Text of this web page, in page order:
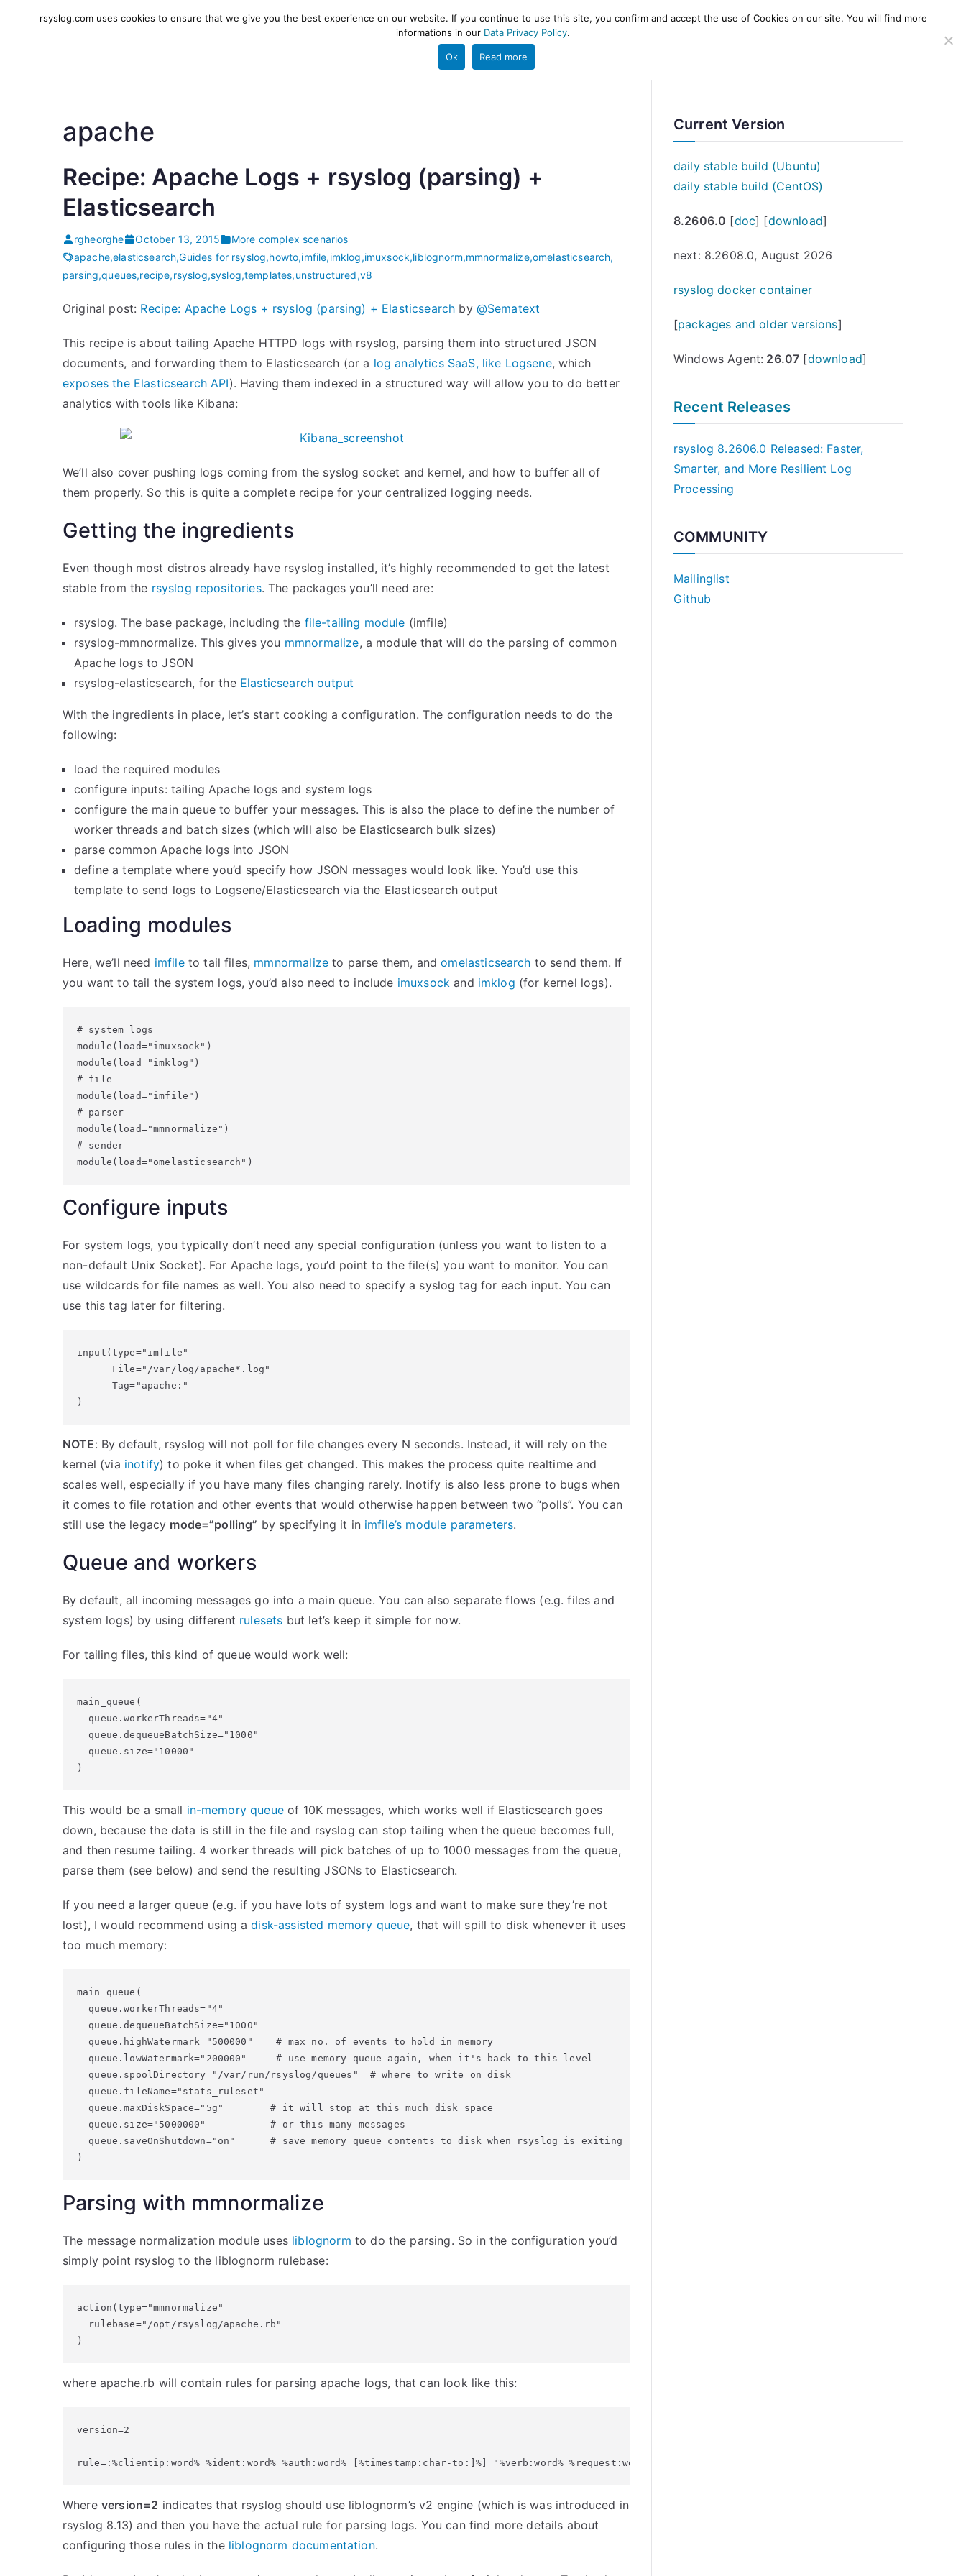
High-performance log ingestion and ETL engine PROJECT HELP
apache
Recipe: Apache Logs + rsyslog (parsing) +
Elasticsearch
rgheorghe October 13, 2015
More complex scenarios
apache,elasticsearch,Guides for rsyslog,howto,imfile,imklog,imuxsock,liblognorm,mmnormalize,omelasticsearch,
parsing,queues,recipe,rsyslog,syslog,templates,unstructured,v8
Original post: Recipe: Apache Logs + rsyslog (parsing) + Elasticsearch by @Sematext
This recipe is about tailing Apache HTTPD logs with rsyslog, parsing them into structured JSON
documents, and forwarding them to Elasticsearch (or a log analytics SaaS, like Logsene, which
exposes the Elasticsearch API). Having them indexed in a structured way will allow you to do better
analytics with tools like Kibana:
We’ll also cover pushing logs coming from the syslog socket and kernel, and how to buffer all of
them properly. So this is quite a complete recipe for your centralized logging needs.
Getting the ingredients
Even though most distros already have rsyslog installed, it’s highly recommended to get the latest
stable from the rsyslog repositories. The packages you’ll need are:
rsyslog. The base package, including the file-tailing module (imfile)
rsyslog-mmnormalize. This gives you mmnormalize, a module that will do the parsing of common
Apache logs to JSON
rsyslog-elasticsearch, for the Elasticsearch output
With the ingredients in place, let’s start cooking a configuration. The configuration needs to do the
following:
load the required modules
configure inputs: tailing Apache logs and system logs
configure the main queue to buffer your messages. This is also the place to define the number of
worker threads and batch sizes (which will also be Elasticsearch bulk sizes)
parse common Apache logs into JSON
define a template where you’d specify how JSON messages would look like. You’d use this
template to send logs to Logsene/Elasticsearch via the Elasticsearch output
Loading modules
Here, we’ll need imfileto tail files, mmnormalize to parse them, andomelasticsearch to send them. If
you want to tail the system logs, you’d also need to include imuxsock and imklog (for kernel logs).
# system logs
module(load="imuxsock")
module(load="imklog")
# file
module(load="imfile")
# parser
module(load="mmnormalize")
# sender
module(load="omelasticsearch")
Configure inputs
For system logs, you typically don’t need any special configuration (unless you want to listen to a
non-default Unix Socket). For Apache logs, you’d point to the file(s) you want to monitor. You can
use wildcards for file names as well. You also need to specify a syslog tag for each input. You can
use this tag later for filtering.
input(type="imfile"
      File="/var/log/apache*.log"
      Tag="apache:"
)
NOTE: By default, rsyslog will not poll for file changes every N seconds. Instead, it will rely on the
kernel (via inotify) to poke it when files get changed. This makes the process quite realtime and
scales well, especially if you have many files changing rarely. Inotify is also less prone to bugs when
it comes to file rotation and other events that would otherwise happen between two “polls”. You can
still use the legacy mode=”polling” by specifying it in imfile’s module parameters.
Queue and workers
By default, all incoming messages go into a main queue. You can also separate flows (e.g. files and
system logs) by using different rulesets but let’s keep it simple for now.
For tailing files, this kind of queue would work well:
main_queue(
  queue.workerThreads="4"
  queue.dequeueBatchSize="1000"
  queue.size="10000"
)
This would be a small in-memory queueof 10K messages, which works well if Elasticsearch goes
down, because the data is still in the file and rsyslog can stop tailing when the queue becomes full,
and then resume tailing. 4 worker threads will pick batches of up to 1000 messages from the queue,
parse them (see below) and send the resulting JSONs to Elasticsearch.
If you need a larger queue (e.g. if you have lots of system logs and want to make sure they’re not
lost), I would recommend using adisk-assisted memory queue, that will spill to disk whenever it uses
too much memory:
main_queue(
  queue.workerThreads="4"
  queue.dequeueBatchSize="1000"
  queue.highWatermark="500000"    # max no. of events to hold in memory
  queue.lowWatermark="200000"     # use memory queue again, when it's back to this level
  queue.spoolDirectory="/var/run/rsyslog/queues"  # where to write on disk
  queue.fileName="stats_ruleset"
  queue.maxDiskSpace="5g"        # it will stop at this much disk space
  queue.size="5000000"           # or this many messages
  queue.saveOnShutdown="on"      # save memory queue contents to disk when rsyslog is exiting
)
Parsing with mmnormalize
The message normalization module uses liblognorm to do the parsing. So in the configuration you’d
simply point rsyslog to the liblognorm rulebase:
action(type="mmnormalize"
  rulebase="/opt/rsyslog/apache.rb"
)
where apache.rb will contain rules for parsing apache logs, that can look like this:
version=2
Where version=2 indicates that rsyslog should use liblognorm’s v2 engine (which is was introduced in
rsyslog 8.13) and then you have the actual rule for parsing logs. You can find more details about
configuring those rules in the liblognorm documentation.
Current Version
daily stable build (Ubuntu)
daily stable build (CentOS)
8.2606.0 [doc] [download]
next: 8.2608.0, August 2026
rsyslog docker container
[packages and older versions]
Windows Agent: 26.07 [download]
Recent Releases
rsyslog 8.2606.0 Released: Faster,
Smarter, and More Resilient Log
Processing
COMMUNITY
Mailinglist
Github
rsyslog.com uses cookies to ensure that we give you the best experience on our website. If you continue to use this site, you confirm and accept the use of Cookies on our site. You will find more
informations in our Data Privacy Policy.
Ok Read more